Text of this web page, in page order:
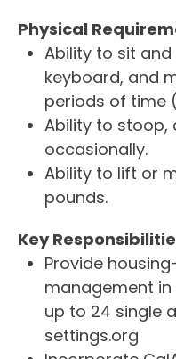
Physical
Ability to sit
keyboard, and
periods of time
Ability to stoop,
occasionally.
Ability to lift or
pounds.
Key
Provide
management
up to 24 single
settings.org